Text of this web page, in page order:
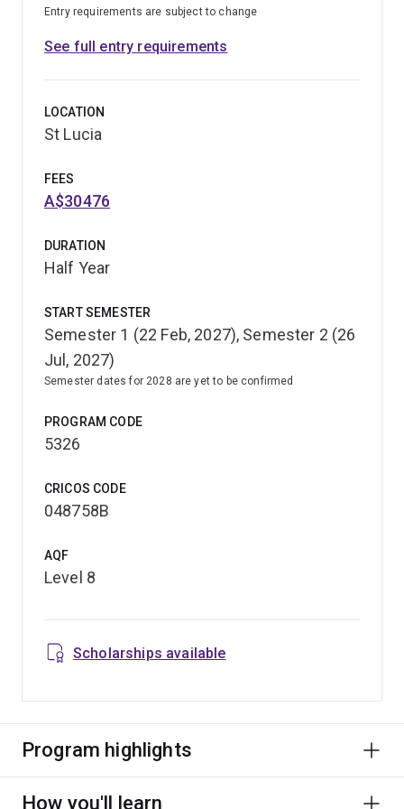
Entry requirements are subject to change
See full entry requirements
LOCATION
St Lucia
FEES
A$30476
DURATION
Half Year
START SEMESTER
Semester 1 (22 Feb, 2027), Semester 2 (26
Jul, 2027)
Semester dates for 2028 are yet to be confirmed
PROGRAM CODE
5326
CRICOS CODE
048758B
AQF
Level 8
Scholarships available
Program highlights
How you'll learn